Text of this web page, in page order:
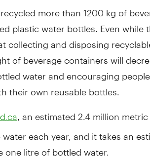
more than 1200 kg of
plastic water bottles. Even while
collecting and disposing
of beverage containers will
water and encouraging
their own reusable bottles.
, an estimated 2.4 million
each year, and it takes an
litre of bottled water.